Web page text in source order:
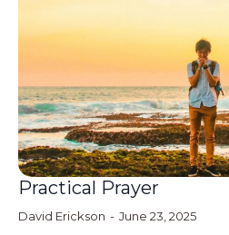
Practical Prayer
David Erickson June 23, 2025